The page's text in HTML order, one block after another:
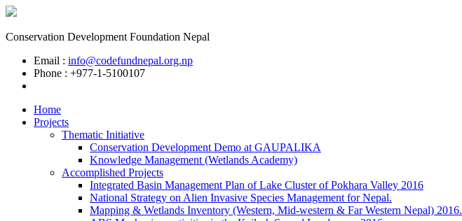
Conservation Development Foundation Nepal
Email : info@codefundnepal.org.np
Phone : +977-1-5100107
Home
Projects
Thematic Initiative
Conservation Development Demo at GAUPALIKA
Knowledge Management (Wetlands Academy)
Accomplished Projects
Integrated Basin Management Plan of Lake Cluster of Pokhara Valley 2016
National Strategy on Alien Invasive Species Management for Nepal.
Mapping & Wetlands Inventory (Western, Mid-western & Far Western Nepal) 2016.